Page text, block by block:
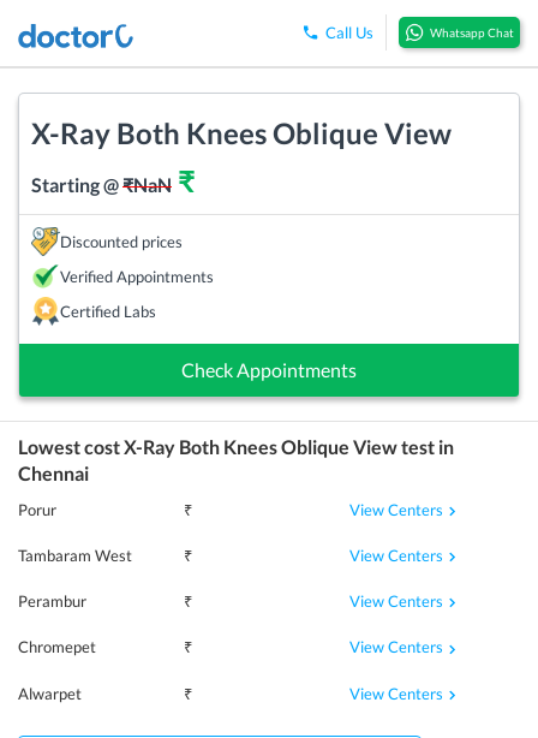
Call Us Whatsapp Chat
X-Ray Both Knees Oblique View
Starting @₹NaN ₹
Discounted prices
Verified Appointments
Certified Labs
Check Appointments
Lowest costX-Ray Both Knees Oblique Viewtest in
Chennai
Porur ₹ View Centers
Tambaram West ₹ View Centers
Perambur ₹ View Centers
Chromepet ₹ View Centers
Alwarpet ₹ View Centers